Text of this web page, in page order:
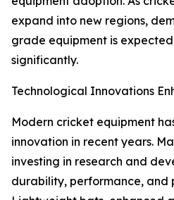
expand into new regions,
grade equipment is
significantly.
Technological Innovations
Modern cricket equipment
innovation in recent years.
investing in research and
durability, performance, and